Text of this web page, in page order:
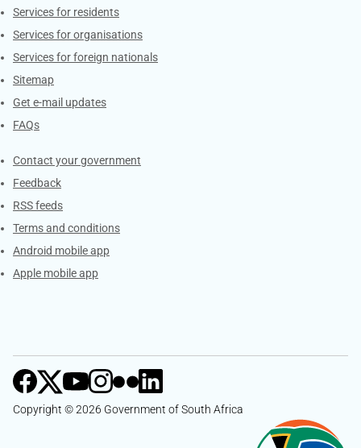
Contacts
Services for residents
Services for organisations
Services for foreign nationals
Sitemap
Get e-mail updates
FAQs
Services
Contact your government
Feedback
RSS feeds
Terms and conditions
Android mobile app
Apple mobile app
Copyright © 2026 Government of South Africa